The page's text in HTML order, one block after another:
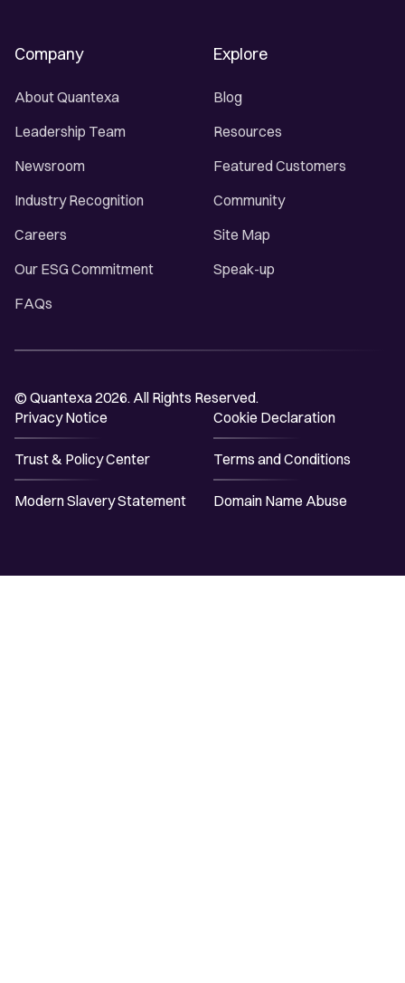
Company
About Quantexa
Leadership Team
Newsroom
Industry Recognition
Careers
Our ESG Commitment
FAQs
Explore
Blog
Resources
Featured Customers
Community
Site Map
Speak-up
© Quantexa 2026. All Rights Reserved.
Privacy Notice
Cookie Declaration
Trust & Policy Center Terms and Conditions
Modern Slavery Statement Domain Name Abuse